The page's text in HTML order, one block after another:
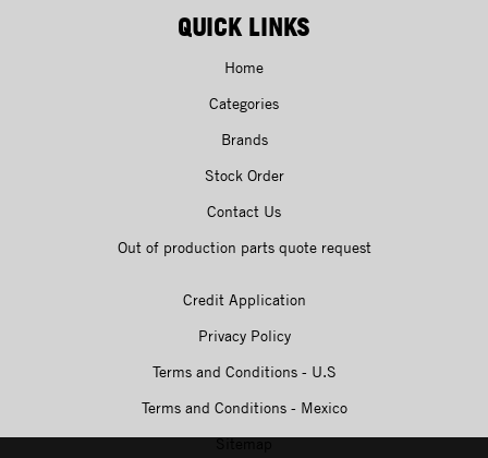
QUICK LINKS
Home
Categories
Brands
Stock Order
Contact Us
Out of production parts quote request
Credit Application
Privacy Policy
Terms and Conditions - U.S
Terms and Conditions - Mexico
Sitemap